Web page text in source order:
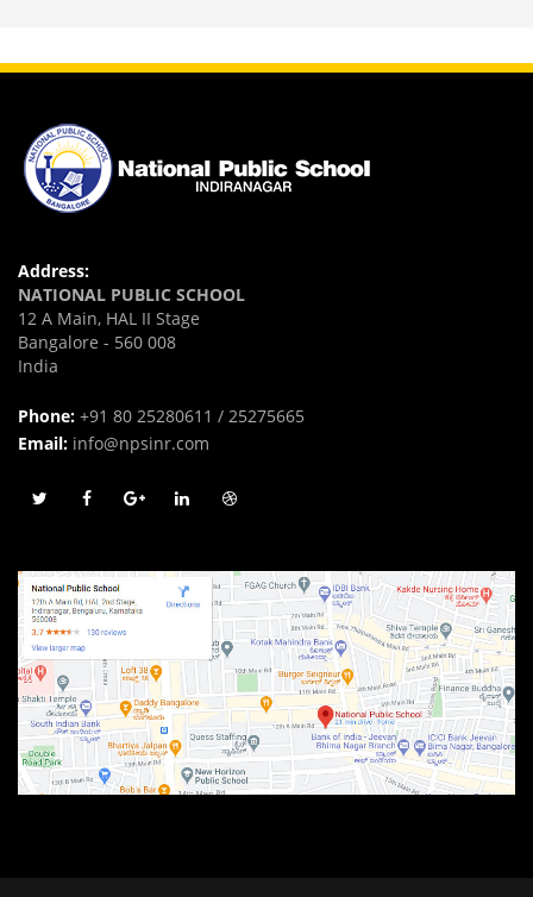
Address:
NATIONAL PUBLIC SCHOOL
12 A Main, HAL II Stage
Bangalore - 560 008
India
Phone: +91 80 25280611 / 25275665
Email: info@npsinr.com